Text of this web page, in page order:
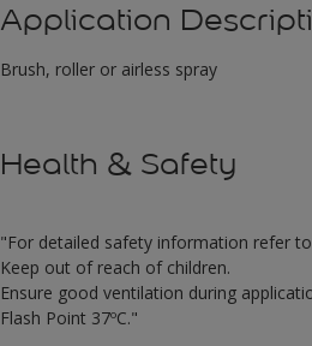
Application
Brush, roller or airless spray
Health & Safety
"For detailed safety information refer
Keep out of reach of children.
Ensure good ventilation during
Flash Point 37ºC."